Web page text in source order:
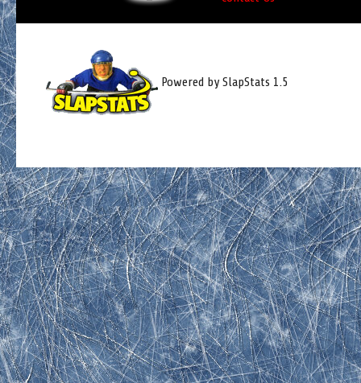
Powered by SlapStats 1.5